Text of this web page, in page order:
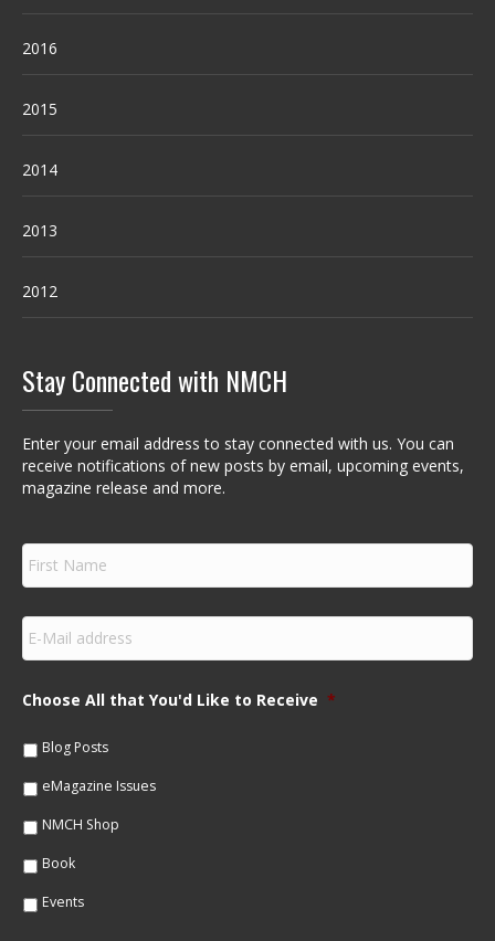
2016
2015
2014
2013
2012
Stay Connected with NMCH
Enter your email address to stay connected with us. You can
receive notifications of new posts by email, upcoming events,
magazine release and more.
F
r
s
N
m
e
E
m
a
lChoose All that You'd Like to Receive *
Blog Posts
eMagazine Issues
NMCH Shop
Book
Events